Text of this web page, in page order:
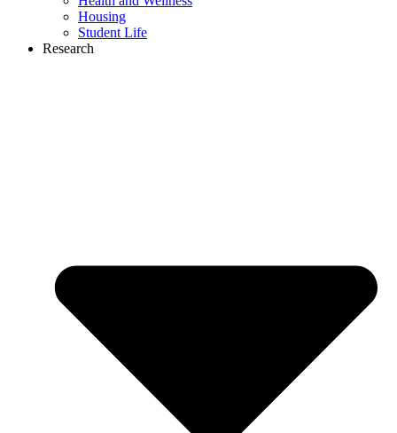
Housing
Student Life
Research